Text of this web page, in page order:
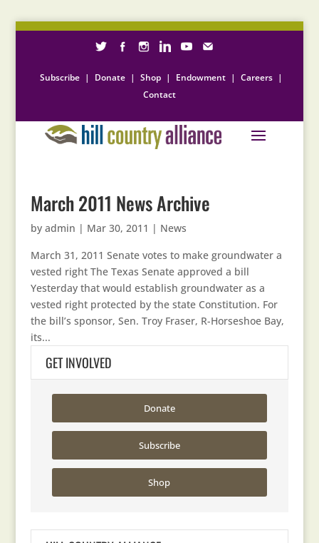
Subscribe | Donate | Shop | Endowment | Careers |
Contact
March 2011 News Archive
by admin | Mar 30, 2011 | News
March 31, 2011 Senate votes to make groundwater a
vested right The Texas Senate approved a bill
Yesterday that would establish groundwater as a
vested right protected by the state Constitution. For
the bill’s sponsor, Sen. Troy Fraser, R-Horseshoe Bay,
its...
GET INVOLVED
Donate
Subscribe
Shop